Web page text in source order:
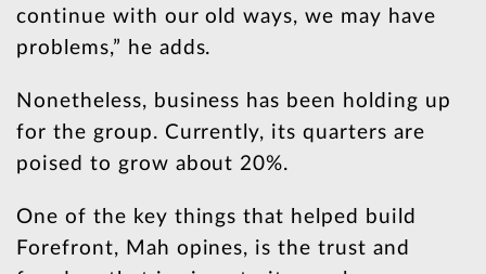
continue with our old ways, we may have
problems,” he adds.
Nonetheless, business has been holding up
for the group. Currently, its quarters are
poised to grow about 20%.
One of the key things that helped build
Forefront, Mah opines, is the trust and